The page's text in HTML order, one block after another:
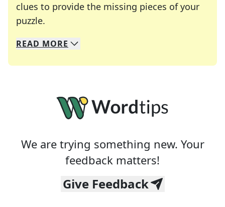
clues to provide the missing pieces of your
puzzle.
We specialize in solving many of your favorite
Whether you're a daily crossword enthusiast or
READ MORE
We are trying something new. Your
feedback matters!
Give Feedback